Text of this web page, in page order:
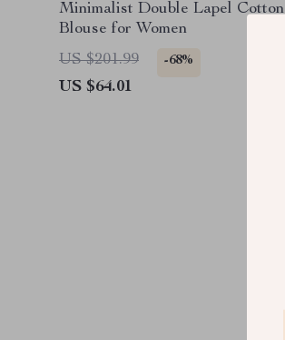
Minimalist Double Lapel Cotton
Blouse for Women
US $201.99
-68%
US $64.01